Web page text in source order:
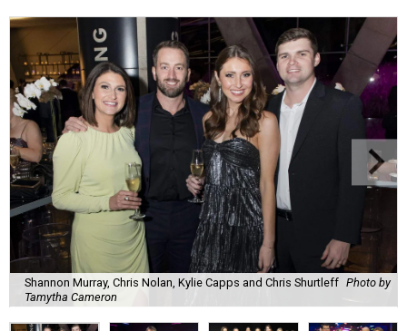
Shannon Murray, Chris Nolan, Kylie Capps and Chris Shurtleff Photo by
Tamytha Cameron